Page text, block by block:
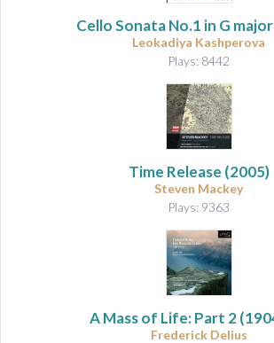
Cello Sonata No.1 in G major
Leokadiya Kashperova
Plays: 8442
Time Release (2005)
Steven Mackey
Plays: 9363
A Mass of Life: Part 2
Frederick Delius